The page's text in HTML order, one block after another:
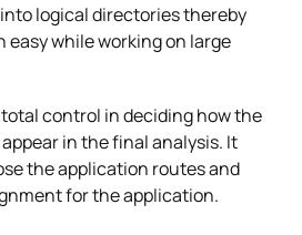
logical directories thereby
easy while working on large
control in deciding how the
in the final analysis. It
the application routes and
for the application.